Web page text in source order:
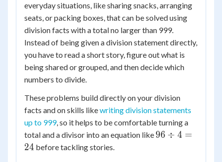
everyday situations, like sharing snacks, arranging
seats, or packing boxes, that can be solved using
division facts with a total no larger than 999.
Instead of being given a division statement directly,
you have to read a short story, figure out what is
being shared or grouped, and then decide which
numbers to divide.
These problems build directly on your division
facts and on skills likewriting division statements
up to 999, so it helps to be comfortable turning a
total and a divisor into an equation like96
96 ÷ 4 =
24 before tackling stories.